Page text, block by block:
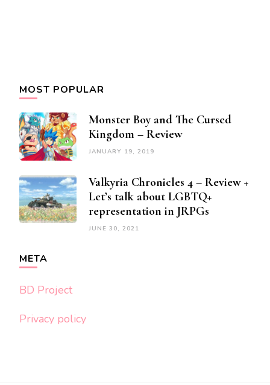
MOST POPULAR
Monster Boy and The Cursed
Kingdom – Review
JANUARY 19, 2019
Valkyria Chronicles 4 – Review +
Let’s talk about LGBTQ+
representation in JRPGs
JUNE 30, 2021
META
BD Project
Privacy policy